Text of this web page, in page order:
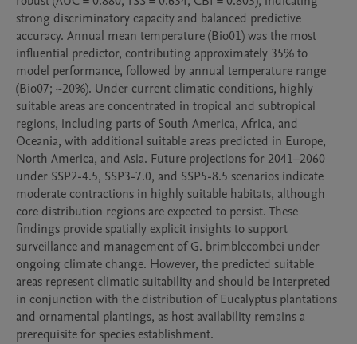
strong discriminatory capacity and balanced predictive
accuracy. Annual mean temperature (Bio01) was the most
influential predictor, contributing approximately 35% to
model performance, followed by annual temperature range
(Bio07; ~20%). Under current climatic conditions, highly
suitable areas are concentrated in tropical and subtropical
regions, including parts of South America, Africa, and
Oceania, with additional suitable areas predicted in Europe,
North America, and Asia. Future projections for 2041–2060
under SSP2-4.5, SSP3-7.0, and SSP5-8.5 scenarios indicate
moderate contractions in highly suitable habitats, although
core distribution regions are expected to persist. These
findings provide spatially explicit insights to support
surveillance and management of G. brimblecombei under
ongoing climate change. However, the predicted suitable
areas represent climatic suitability and should be interpreted
in conjunction with the distribution of Eucalyptus plantations
and ornamental plantings, as host availability remains a
prerequisite for species establishment.